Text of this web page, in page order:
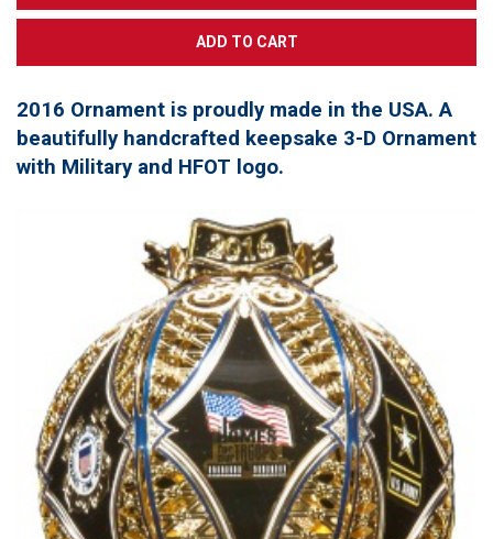
2016 Ornament is proudly made in the USA. A
beautifully handcrafted keepsake 3-D Ornament
with Military and HFOT logo.